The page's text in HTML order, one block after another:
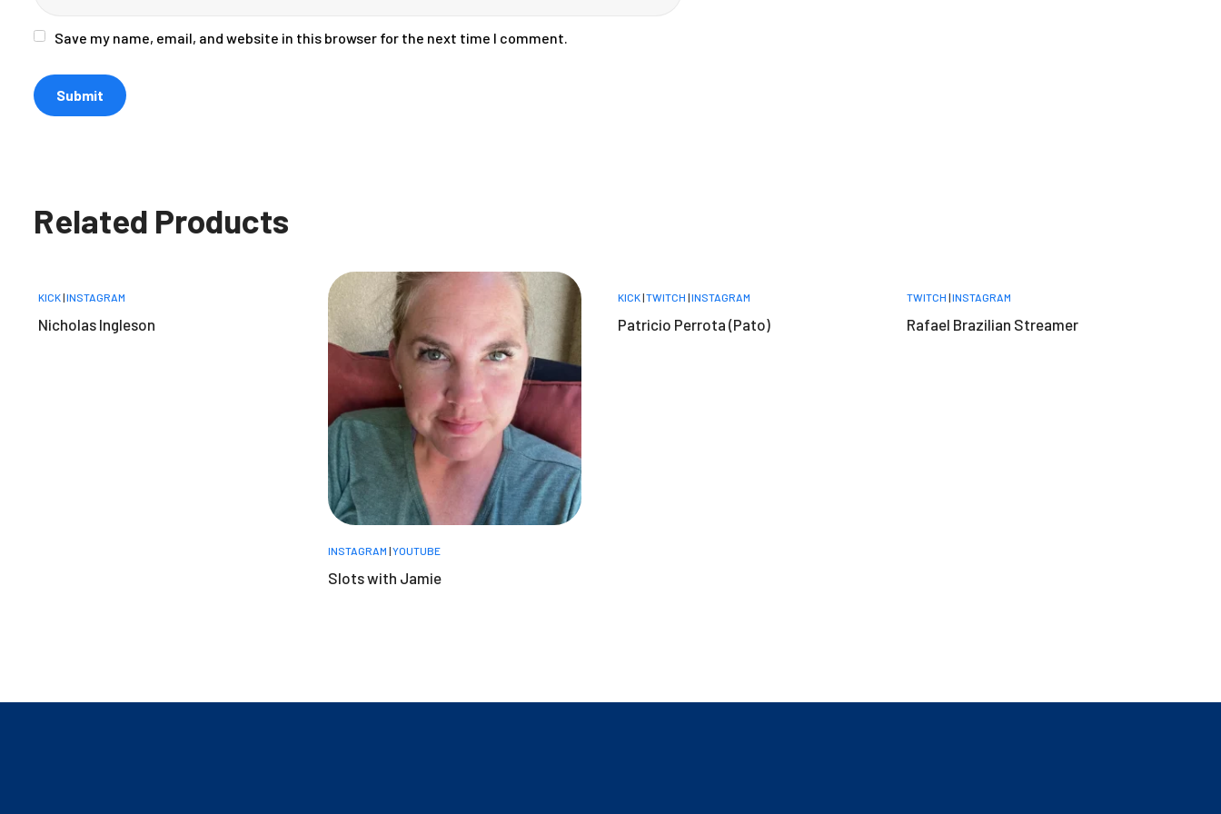
Save my name, email, and website in this browser for the next time I comment.
Related Products
KICK|INSTAGRAM
Nicholas Ingleson
INSTAGRAM |YOUTUBE
Slots with Jamie
KICK|TWITCH |INSTAGRAM
Patricio Perrota (Pato)
TWITCH |INSTAGRAM
Rafael Brazilian Streamer